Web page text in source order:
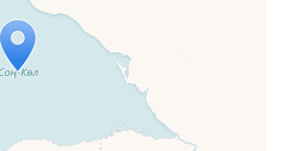
Map is loading...
after your page is
leafletJS files are